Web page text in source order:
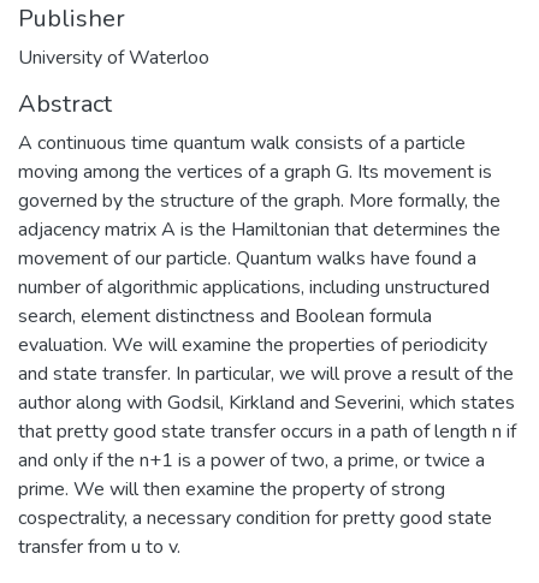
Publisher
University of Waterloo
Abstract
A continuous time quantum walk consists of a particle
moving among the vertices of a graph G. Its movement is
governed by the structure of the graph. More formally, the
adjacency matrix A is the Hamiltonian that determines the
movement of our particle. Quantum walks have found a
number of algorithmic applications, including unstructured
search, element distinctness and Boolean formula
evaluation. We will examine the properties of periodicity
and state transfer. In particular, we will prove a result of the
author along with Godsil, Kirkland and Severini, which states
that pretty good state transfer occurs in a path of length n if
and only if the n+1 is a power of two, a prime, or twice a
prime. We will then examine the property of strong
cospectrality, a necessary condition for pretty good state
transfer from u to v.